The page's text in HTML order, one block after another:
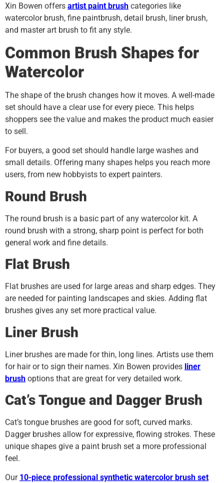
Xin Bowen offers artist paint brush categories like
watercolor brush, fine paintbrush, detail brush, liner brush,
and master art brush to fit any style.
Common Brush Shapes for
Watercolor
The shape of the brush changes how it moves. A well-made
set should have a clear use for every piece. This helps
shoppers see the value and makes the product much easier
to sell.
For buyers, a good set should handle large washes and
small details. Offering many shapes helps you reach more
users, from new hobbyists to expert painters.
Round Brush
The round brush is a basic part of any watercolor kit. A
round brush with a strong, sharp point is perfect for both
general work and fine details.
Flat Brush
Flat brushes are used for large areas and sharp edges. They
are needed for painting landscapes and skies. Adding flat
brushes gives any set more practical value.
Liner Brush
Liner brushes are made for thin, long lines. Artists use them
for hair or to sign their names. Xin Bowen provides liner
brush options that are great for very detailed work.
Cat’s Tongue and Dagger Brush
Cat’s tongue brushes are good for soft, curved marks.
Dagger brushes allow for expressive, flowing strokes. These
unique shapes give a paint brush set a more professional
feel.
Our 10-piece professional synthetic watercolor brush set